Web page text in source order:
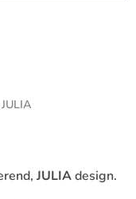
JULIA
JULIAdesign.